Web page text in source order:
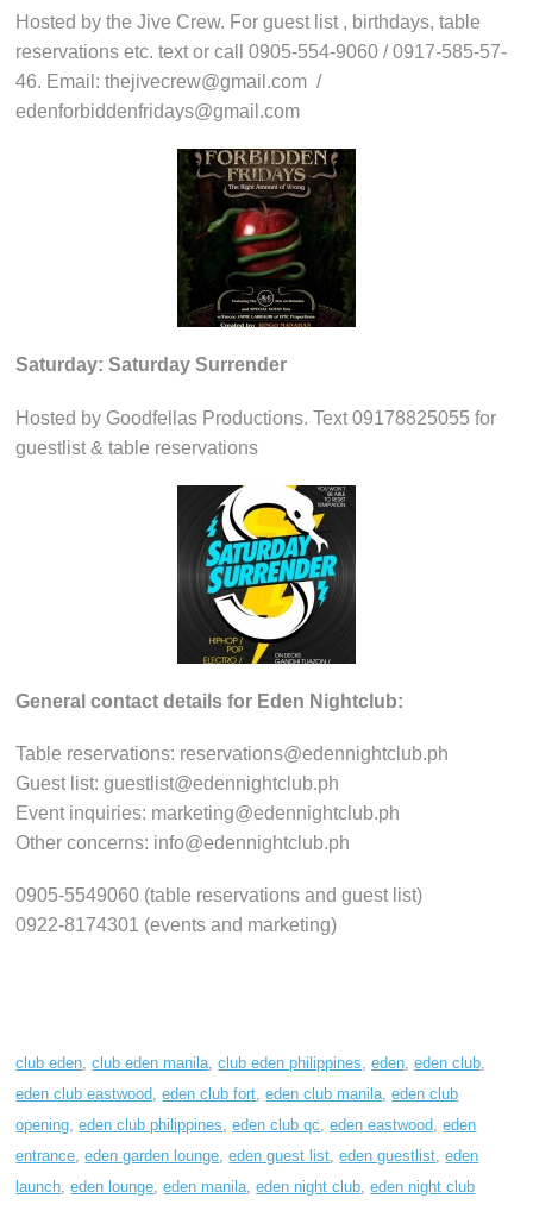
Hosted by the Jive Crew. For guest list , birthdays, table
reservations etc. text or call 0905-554-9060 / 0917-585-57-
46. Email: thejivecrew@gmail.com /
edenforbiddenfridays@gmail.com
Saturday: Saturday Surrender
Hosted by Goodfellas Productions. Text 09178825055 for
guestlist & table reservations
General contact details for Eden Nightclub:
Table reservations: reservations@edennightclub.ph
Guest list: guestlist@edennightclub.ph
Event inquiries: marketing@edennightclub.ph
Other concerns: info@edennightclub.ph
0905-5549060 (table reservations and guest list)
0922-8174301 (events and marketing)
club eden ,club eden manila ,club eden philippines ,eden ,eden club
eden club eastwood ,eden club fort ,eden club manila ,eden club
opening ,eden club philippines ,eden club qc ,eden eastwood ,eden
entrance ,eden garden lounge ,eden guest list ,eden guestlist ,eden
launch ,eden lounge ,eden manila ,eden night club ,eden night club